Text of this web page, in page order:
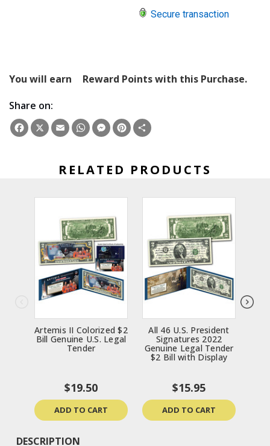
Secure transaction
You will earn
Reward Points with this Purchase.
Share on:
Facebook
X EmailWhatsApp
Messenger
Pinterest
RELATED PRODUCTS
Artemis II Colorized $2
Bill Genuine U.S. Legal
Tender
$19.50
ADD TO CART
All 46 U.S. President
Signatures 2022
Genuine Legal Tender
$2 Bill with Display
$15.95
ADD TO CART
DESCRIPTION